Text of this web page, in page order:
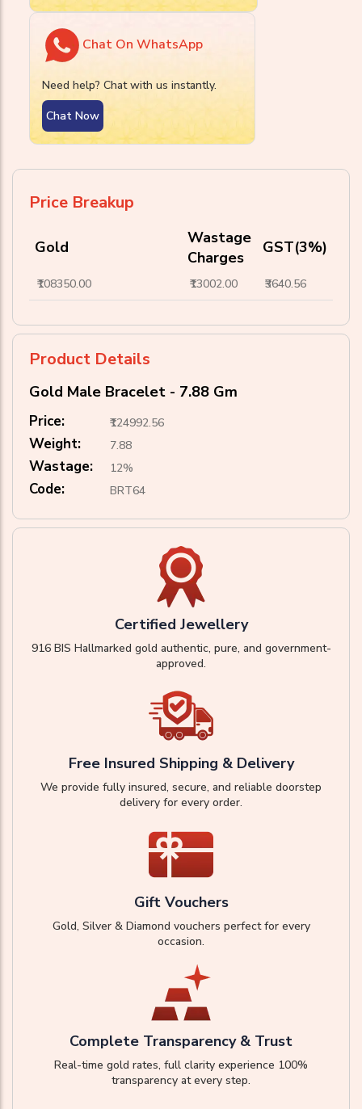
Chat On WhatsApp
Need help? Chat with us instantly.
Chat Now
Price Breakup
Gold
Wastage
Charges
GST(3%)
₹108350.00 ₹13002.00 ₹3640.56
Product Details
Gold Male Bracelet - 7.88 Gm
Price: ₹124992.56
Weight: 7.88
Wastage: 12%
Code: BRT64
Certified Jewellery
916 BIS Hallmarked gold authentic, pure, and government-
approved.
Free Insured Shipping & Delivery
We provide fully insured, secure, and reliable doorstep
delivery for every order.
Gift Vouchers
Gold, Silver & Diamond vouchers perfect for every
occasion.
Complete Transparency & Trust
Real-time gold rates, full clarity experience 100%
transparency at every step.